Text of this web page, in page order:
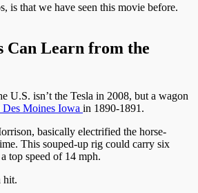
is that we have seen this movie before.
Can Learn from the
U.S. isn’t the Tesla in 2008, but a wagon
Des Moines Iowa in 1890-1891.
basically electrified the horse-
This souped-up rig could carry six
top speed of 14 mph.
hit.